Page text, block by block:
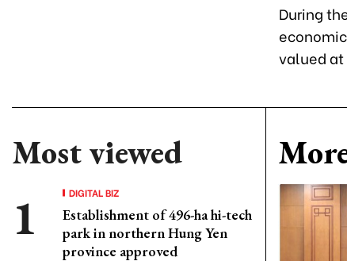
During
valued at
Most viewed
DIGITAL BIZ
Establishment of 496-ha hi-tech
park in northern Hung Yen
province approved